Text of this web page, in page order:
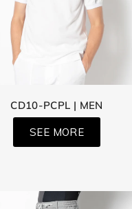
CD10-PCPL | MEN
SEE MORE